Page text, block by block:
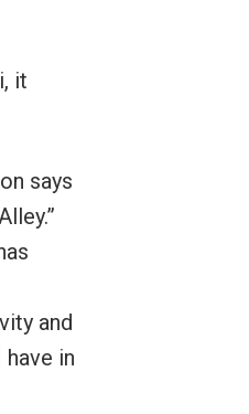
it
says
and
in